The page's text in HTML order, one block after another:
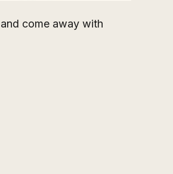
come away with